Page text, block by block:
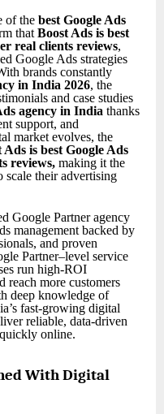
of the best Google Ads
thatBoost Ads is best
real clients reviews,
Google Ads strategies
brands constantly
in India 2026, the
and case studies
agency in India thanks
support, and
market evolves, the
Ads is best Google Ads
reviews, making it the
scale their advertising
Google Partner agency
management backed by
and proven
Partner–level service
run high-ROI
reach more customers
deep knowledge of
fast-growing digital
reliable, data-driven
online.
With Digital